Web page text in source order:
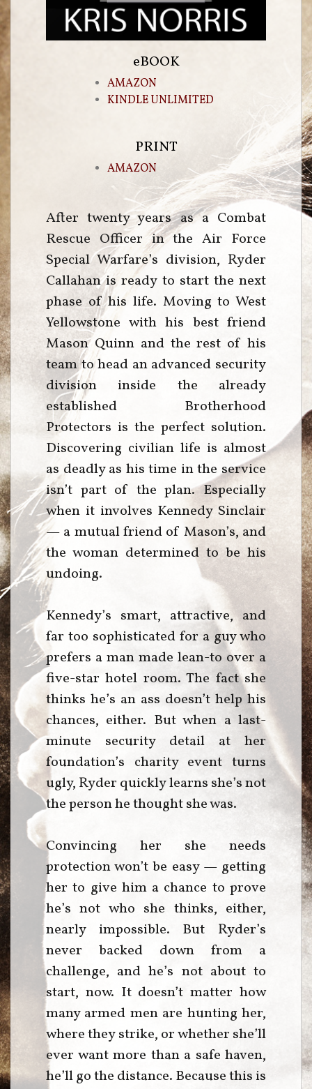
eBOOK
AMAZON
KINDLE UNLIMITED
PRINT
AMAZON
After twenty years as a Combat
Rescue Officer in the Air Force
Special Warfare’s division, Ryder
Callahan is ready to start the next
phase of his life. Moving to West
Yellowstone with his best friend
Mason Quinn and the rest of his
team to head an advanced security
division inside the already
established Brotherhood
Protectors is the perfect solution.
Discovering civilian life is almost
as deadly as his time in the service
isn’t part of the plan. Especially
when it involves Kennedy Sinclair
— a mutual friend of Mason’s, and
the woman determined to be his
undoing.
Kennedy’s smart, attractive, and
far too sophisticated for a guy who
prefers a man made lean-to over a
five-star hotel room. The fact she
thinks he’s an ass doesn’t help his
chances, either. But when a last-
minute security detail at her
foundation’s charity event turns
ugly, Ryder quickly learns she’s not
the person he thought she was.
Convincing her she needs
protection won’t be easy — getting
her to give him a chance to prove
he’s not who she thinks, either,
nearly impossible. But Ryder’s
never backed down from a
challenge, and he’s not about to
start, now. It doesn’t matter how
many armed men are hunting her,
where they strike, or whether she’ll
ever want more than a safe haven,
he’ll go the distance. Because this is